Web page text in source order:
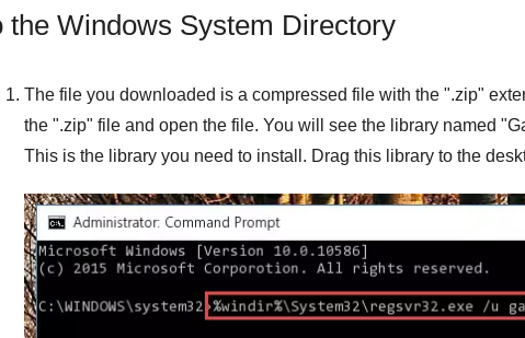
the Windows System Directory
The file you downloaded is a compressed file with the ".zip"
the ".zip" file and open the file. You will see the library named "
This is the library you need to install. Drag this library to the